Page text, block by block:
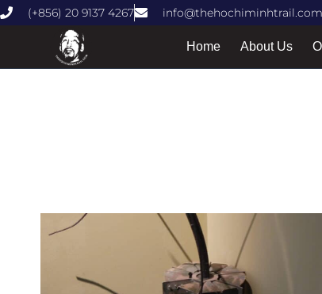
(+856) 20 9137 4267 info@thehochiminhtrail.com
Home About Us